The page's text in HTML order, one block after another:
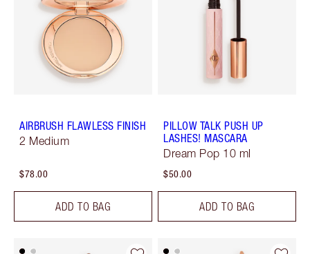
AIRBRUSH FLAWLESS FINISH
2 Medium
$78.00
ADD TO BAG
PILLOW TALK PUSH UP
LASHES! MASCARA
Dream Pop 10 ml
$50.00
ADD TO BAG